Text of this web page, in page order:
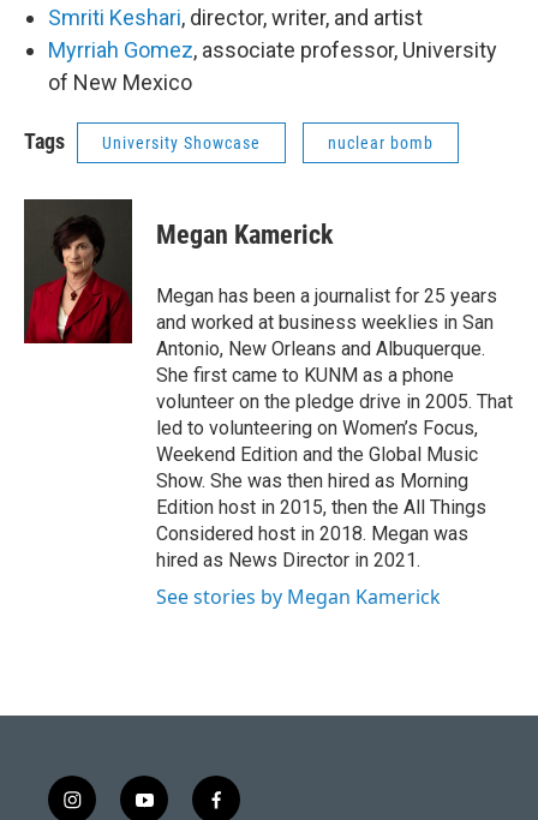
Smriti Keshari, director, writer, and artist
Myrriah Gomez, associate professor, University
of New Mexico
Tags University Showcase nuclear bomb
Megan Kamerick
Megan has been a journalist for 25 years
and worked at business weeklies in San
Antonio, New Orleans and Albuquerque.
She first came to KUNM as a phone
volunteer on the pledge drive in 2005. That
led to volunteering on Women’s Focus,
Weekend Edition and the Global Music
Show. She was then hired as Morning
Edition host in 2015, then the All Things
Considered host in 2018. Megan was
hired as News Director in 2021.
See stories by Megan Kamerick
i
y
f